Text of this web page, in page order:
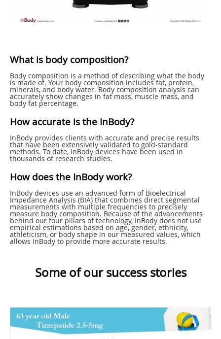
What is body composition?
Body composition is a method of describing what the body
is made of. Your body composition includes fat, protein,
minerals, and body water. Body composition analysis can
accurately show changes in fat mass, muscle mass, and
body fat percentage.
How accurate is the InBody?
InBody provides clients with accurate and precise results
that have been extensively validated to gold-standard
methods. To date, InBody devices have been used in
thousands of research studies.
How does the InBody work?
InBody devices use an advanced form of Bioelectrical
Impedance Analysis (BIA) that combines direct segmental
measurements with multiple frequencies to precisely
measure body composition. Because of the advancements
behind our four pillars of technology, InBody does not use
empirical estimations based on age, gender, ethnicity,
athleticism, or body shape in our measured values, which
allows InBody to provide more accurate results.
Some of our success stories